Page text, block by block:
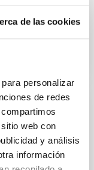
de las cookies
personalizar
de redes
web con
y análisis
información
of
the